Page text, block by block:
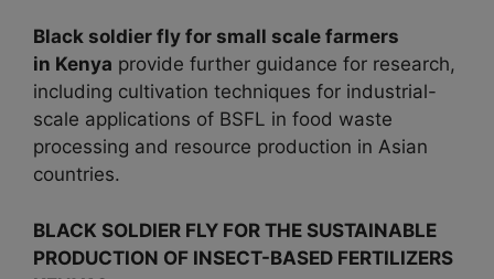
Black soldier fly for small scale farmers
in Kenya provide further guidance for research,
including cultivation techniques for industrial-
scale applications of BSFL in food waste
processing and resource production in Asian
countries.
BLACK SOLDIER FLY FOR THE SUSTAINABLE
PRODUCTION OF INSECT-BASED FERTILIZERS